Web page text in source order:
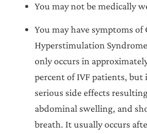
You may not be medically
You may have symptoms of
Hyperstimulation
only occurs in
percent of IVF patients, but
serious side effects
abdominal swelling, and
breath. It usually occurs